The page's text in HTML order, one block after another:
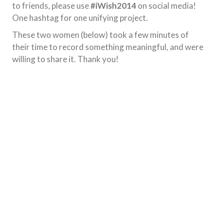
to friends, please use#iWish2014on social media!
One hashtag for one unifying project.
These two women (below) took a few minutes of
their time to record something meaningful, and were
willing to share it. Thank you!